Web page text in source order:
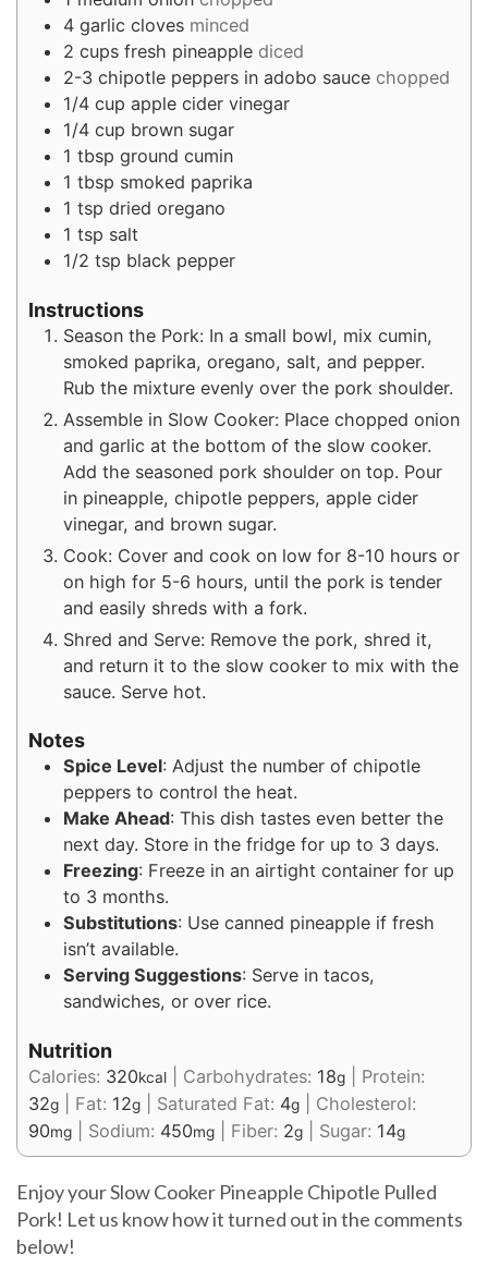
4 garlic cloves minced
2 cups fresh pineapple diced
2-3 chipotle peppers in adobo sauce chopped
1/4 cup apple cider vinegar
1/4 cup brown sugar
1 tbsp ground cumin
1 tbsp smoked paprika
1 tsp dried oregano
1 tsp salt
1/2 tsp black pepper
Instructions
Season the Pork: In a small bowl, mix cumin,
smoked paprika, oregano, salt, and pepper.
Rub the mixture evenly over the pork shoulder.
Assemble in Slow Cooker: Place chopped onion
and garlic at the bottom of the slow cooker.
Add the seasoned pork shoulder on top. Pour
in pineapple, chipotle peppers, apple cider
vinegar, and brown sugar.
Cook: Cover and cook on low for 8-10 hours or
on high for 5-6 hours, until the pork is tender
and easily shreds with a fork.
Shred and Serve: Remove the pork, shred it,
and return it to the slow cooker to mix with the
sauce. Serve hot.
Notes
Spice Level: Adjust the number of chipotle
peppers to control the heat.
Make Ahead: This dish tastes even better the
next day. Store in the fridge for up to 3 days.
Freezing: Freeze in an airtight container for up
to 3 months.
Substitutions: Use canned pineapple if fresh
isn’t available.
Serving Suggestions: Serve in tacos,
sandwiches, or over rice.
Nutrition
Calories: 320kcal Carbohydrates: 18g
Protein:
32g Fat: 12g Saturated Fat: 4g
Cholesterol:
90mg Sodium: 450mg Fiber: 2g Sugar: 14g
Enjoy your Slow Cooker Pineapple Chipotle Pulled
Pork! Let us know how it turned out in the comments
below!